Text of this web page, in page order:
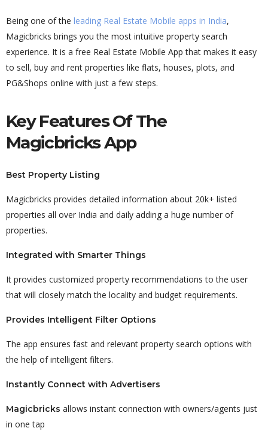
Being one of the leading Real Estate Mobile apps in India,
Magicbricks brings you the most intuitive property search
experience. It is a free Real Estate Mobile App that makes it easy
to sell, buy and rent properties like flats, houses, plots, and
PG&Shops online with just a few steps.
Key Features Of The
Magicbricks App
Best Property Listing
Magicbricks provides detailed information about 20k+ listed
properties all over India and daily adding a huge number of
properties.
Integrated with Smarter Things
It provides customized property recommendations to the user
that will closely match the locality and budget requirements.
Provides Intelligent Filter Options
The app ensures fast and relevant property search options with
the help of intelligent filters.
Instantly Connect with Advertisers
Magicbricks allows instant connection with owners/agents just
in one tap